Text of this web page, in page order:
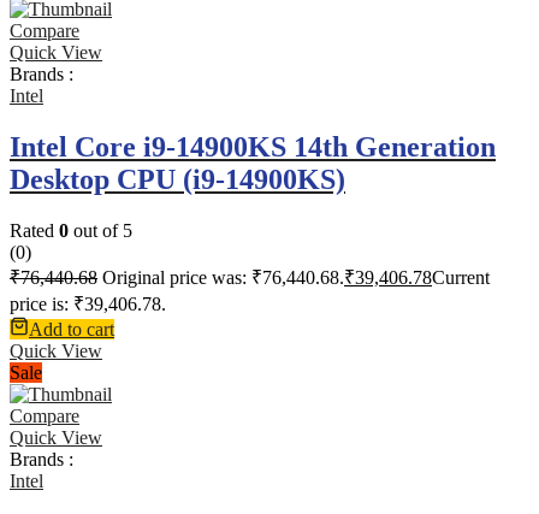
Compare
Quick View
Brands :
Intel
Intel Core i9-14900KS 14th Generation
Desktop CPU (i9-14900KS)
Rated 0 out of 5
(0)
₹76,440.68 Original price was: ₹76,440.68.₹39,406.78Current
price is: ₹39,406.78.
Add to cart
Quick View
Sale
Compare
Quick View
Brands :
Intel